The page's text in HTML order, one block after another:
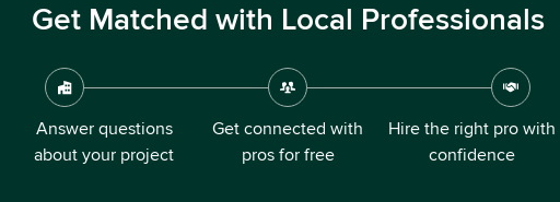
Get Matched with Local Professionals
Answer questions
about your project
Get connected with
pros for free
Hire the right pro with
confidence